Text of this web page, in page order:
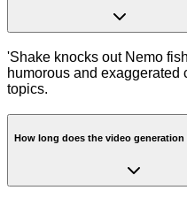
'Shake knocks out Nemo
humorous and exaggerated
topics.
How long does the video generation